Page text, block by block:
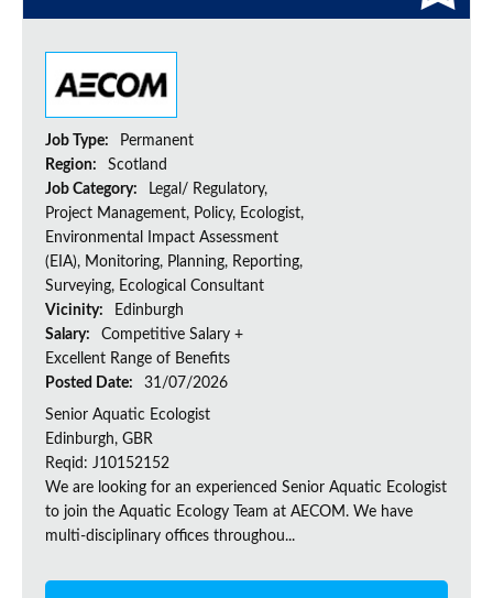
Job Type:
Permanent
Region:
Scotland
Job Category:
Legal/ Regulatory,
Project Management, Policy, Ecologist,
Environmental Impact Assessment
(EIA), Monitoring, Planning, Reporting,
Surveying, Ecological Consultant
Vicinity:
Edinburgh
Salary:
Competitive Salary +
Excellent Range of Benefits
Posted Date:
31/07/2026
Senior Aquatic Ecologist
Edinburgh, GBR
Reqid: J10152152
We are looking for an experienced Senior Aquatic Ecologist
to join the Aquatic Ecology Team at AECOM. We have
multi-disciplinary offices throughou...